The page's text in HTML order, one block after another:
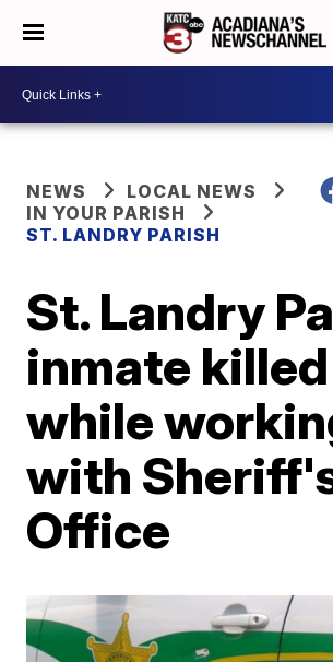
NEWS
LOCAL NEWS
IN YOUR PARISH
ST. LANDRY PARISH
St. Landry
inmate killed
while
with
Office